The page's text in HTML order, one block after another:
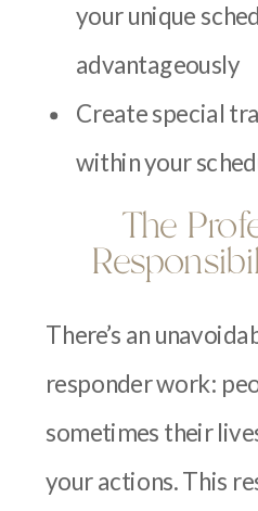
your unique
advantageously
Create special
within your
The
There’s an
responder work:
sometimes their
your actions. This